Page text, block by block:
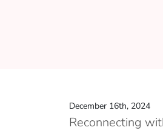
December 16th, 2024
Reconnecting